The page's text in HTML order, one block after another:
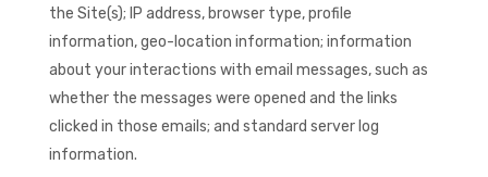
the Site(s); IP address, browser type, profile
information, geo-location information; information
about your interactions with email messages, such as
whether the messages were opened and the links
clicked in those emails; and standard server log
information.